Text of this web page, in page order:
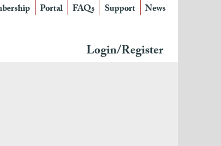
Portal FAQs Support News
Login/Register